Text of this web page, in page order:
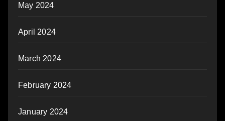
May 2024
April 2024
March 2024
February 2024
January 2024